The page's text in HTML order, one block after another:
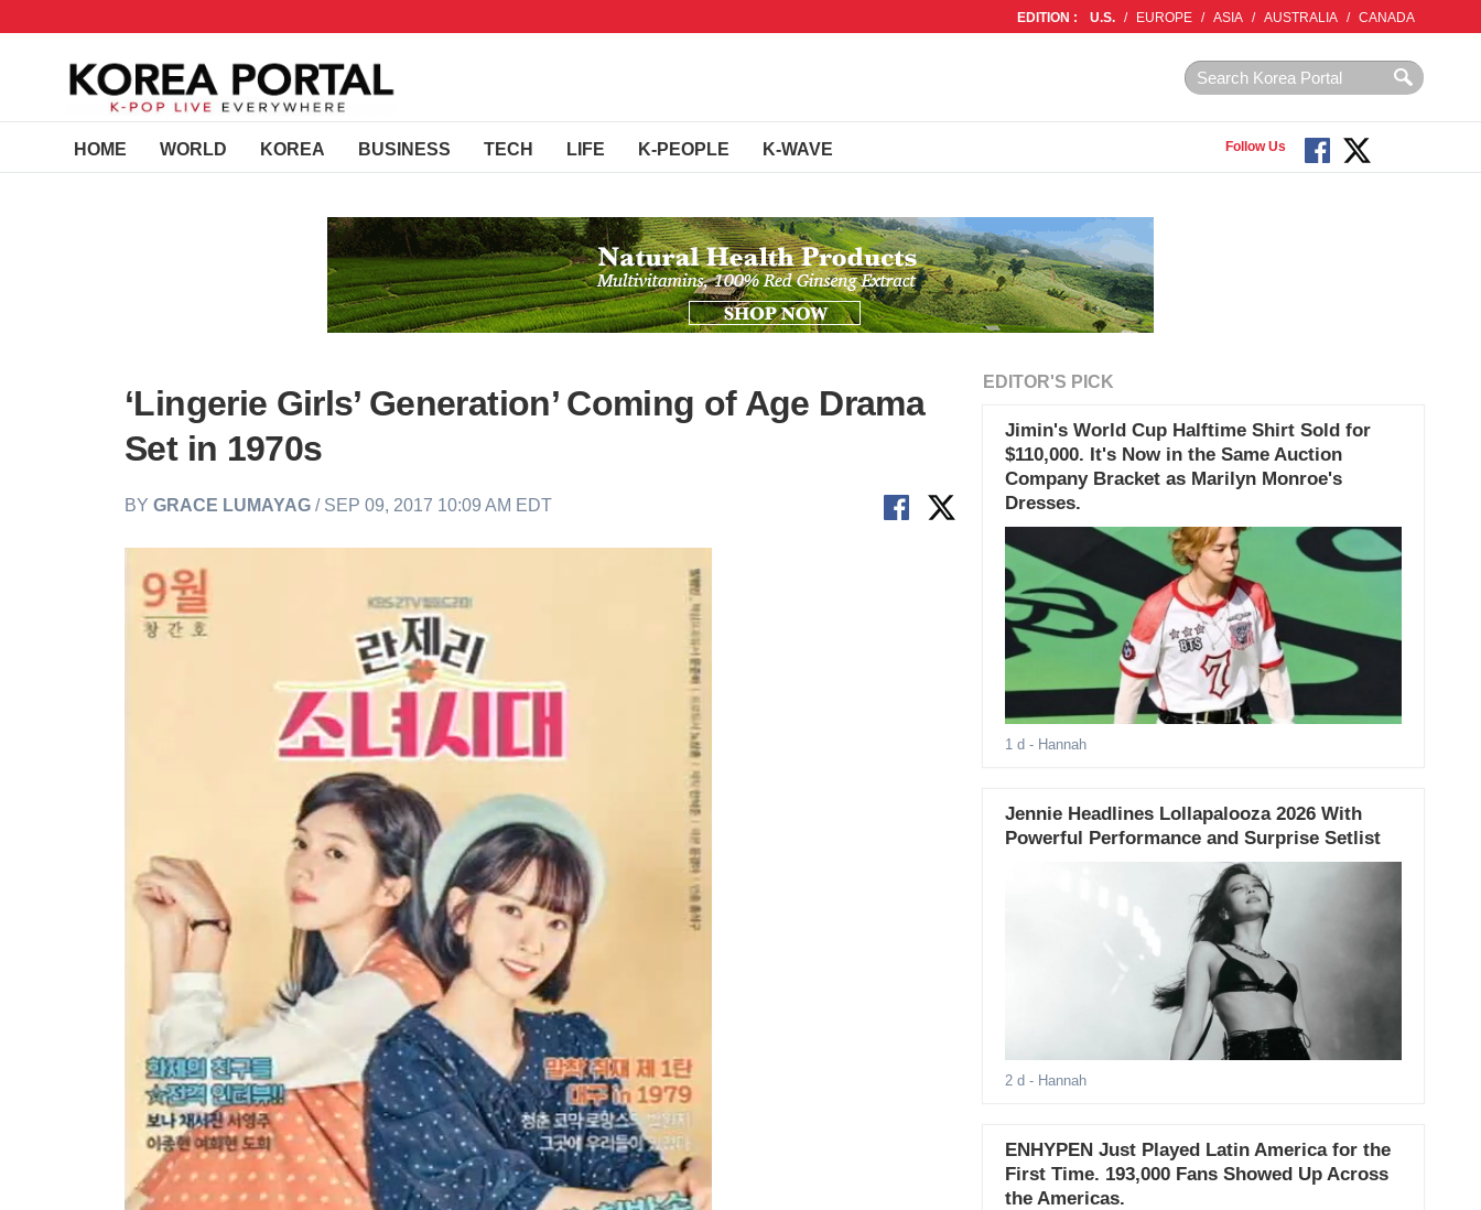
EDITION : U.S. / EUROPE / ASIA / AUSTRALIA / CANADA
HOME WORLD KOREA BUSINESS TECH LIFE K-PEOPLE K-WAVE Follow Us
‘Lingerie Girls’ Generation’ Coming of Age Drama
Set in 1970s
BYGRACE LUMAYAG / SEP 09, 2017 10:09 AM EDT
EDITOR'S PICK
Jimin's World Cup Halftime Shirt Sold for
$110,000. It's Now in the Same Auction
Company Bracket as Marilyn Monroe's
Dresses.
1 d - Hannah
Jennie Headlines Lollapalooza 2026 With
Powerful Performance and Surprise Setlist
2 d - Hannah
ENHYPEN Just Played Latin America for the
First Time. 193,000 Fans Showed Up Across
the Americas.